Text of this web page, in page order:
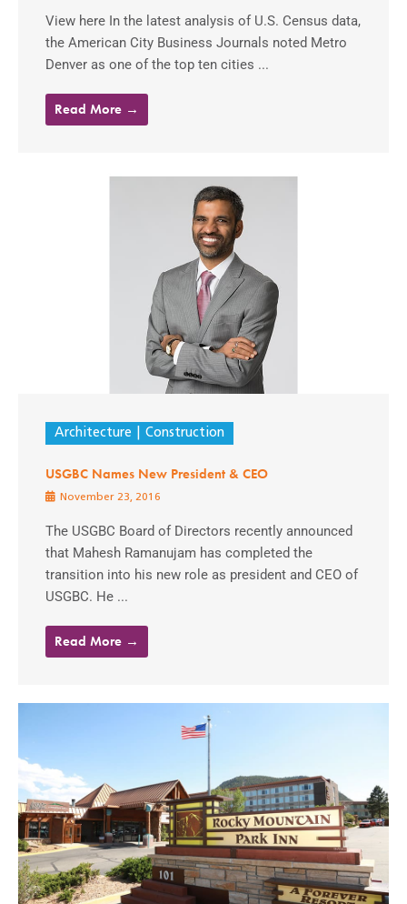
View here In the latest analysis of U.S. Census data,
the American City Business Journals noted Metro
Denver as one of the top ten cities ...
Read More →
Architecture Construction
USGBC Names New President & CEO
November 23, 2016
The USGBC Board of Directors recently announced
that Mahesh Ramanujam has completed the
transition into his new role as president and CEO of
USGBC. He ...
Read More →